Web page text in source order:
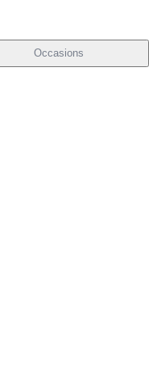
Occasions